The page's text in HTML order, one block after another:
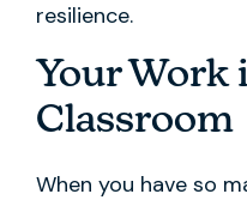
resilience.
Your Work
Classroom
When you have so